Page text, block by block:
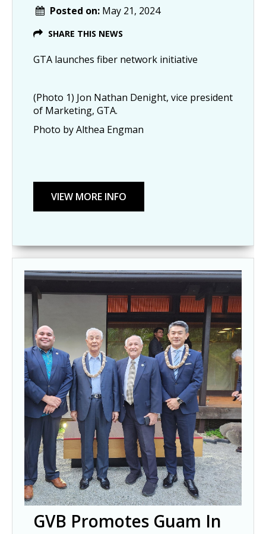
Posted on: May 21, 2024
SHARE THIS NEWS
GTA launches fiber network initiative
(Photo 1) Jon Nathan Denight, vice president
of Marketing, GTA.
Photo by Althea Engman
GVB Promotes Guam In